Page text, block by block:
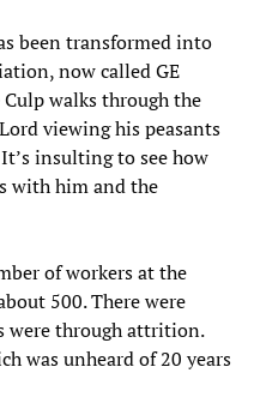
been transformed into
now called GE
Culp walks through the
viewing his peasants
insulting to see how
with him and the
of workers at the
500. There were
were through attrition.
was unheard of 20 years